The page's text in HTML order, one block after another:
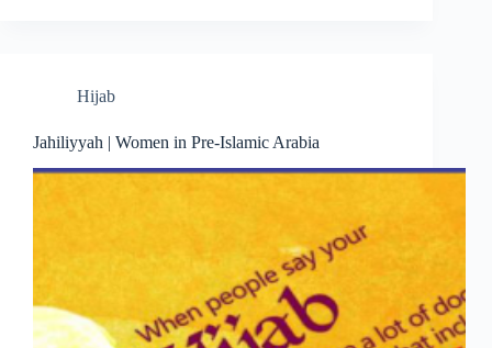
Hijab
Jahiliyyah | Women in Pre-Islamic Arabia